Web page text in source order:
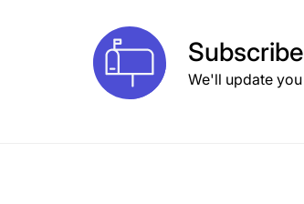
Subscribe
We'll update